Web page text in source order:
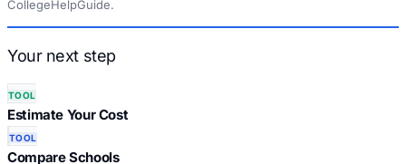
CollegeHelpGuide.
Your next step
TOOL
Estimate Your Cost
TOOL
Compare Schools